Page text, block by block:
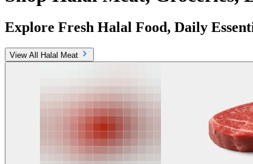
Explore Fresh Halal Food, Daily
View All Halal Meat